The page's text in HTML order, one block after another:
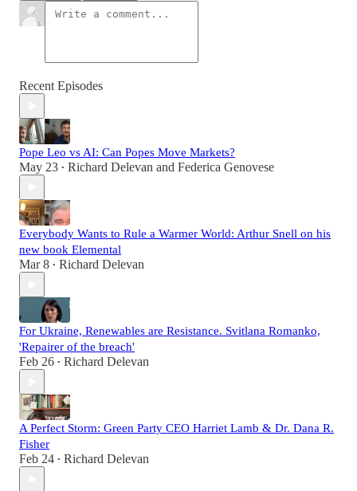
Recent Episodes
Pope Leo vs AI: Can Popes Move Markets?
May 23 • Richard Delevan and Federica Genovese
Everybody Wants to Rule a Warmer World: Arthur Snell on his
new book Elemental
Mar 8 • Richard Delevan
For Ukraine, Renewables are Resistance. Svitlana Romanko,
'Repairer of the breach'
Feb 26 • Richard Delevan
A Perfect Storm: Green Party CEO Harriet Lamb & Dr. Dana R.
Fisher
Feb 24 • Richard Delevan